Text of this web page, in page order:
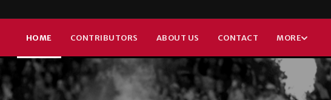
HOME CONTRIBUTORS ABOUT US CONTACT MORE